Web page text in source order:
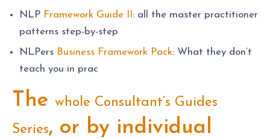
NLP Framework Guide II : all the master practitioner
patterns step-by-step
NLPers Business Framework Pack: What they don’t
teach you in prac
The whole Consultant’s Guides
Series, or by individual